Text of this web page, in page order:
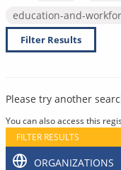
education-and-
Filter Results
Please try another
You can also access this
FILTER RESULTS
ORGANIZATIONS